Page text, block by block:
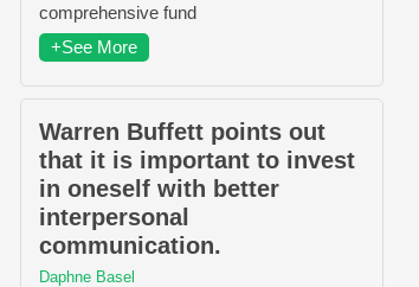
comprehensive fund
+See More
Warren Buffett points out
that it is important to invest
in oneself with better
interpersonal
communication.
Daphne Basel